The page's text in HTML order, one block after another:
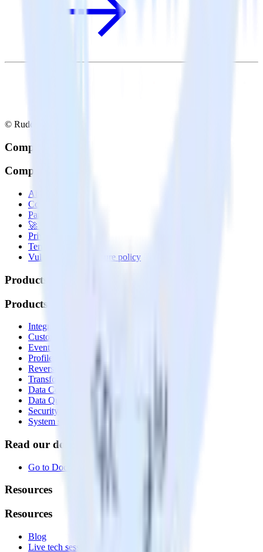
© RudderStack Inc.
Company
Company
About
Contact us
Partner with us
🚀 We’re hiring!
Privacy policy
Terms of service
Vulnerability disclosure policy
Products
Products
Integrations library
Customer Data Platform
Event Stream
Profiles
Reverse ETL
Transformations
Data Compliance Toolkit
Data Quality Toolkit
Security
System status
Read our documentation
Go to Docs
Resources
Resources
Blog
Live tech sessions